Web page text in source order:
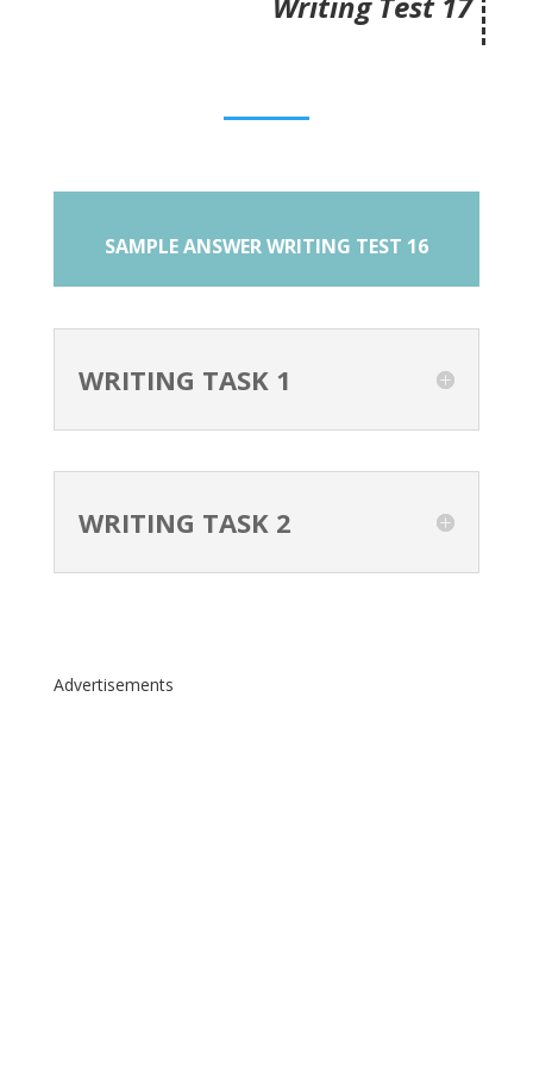
SAMPLE ANSWER WRITING TEST 16
WRITING TASK 1
WRITING TASK 2
Advertisements